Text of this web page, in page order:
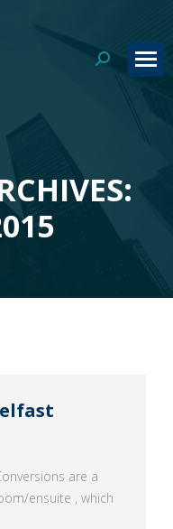
Search:
are a
ensuite , which